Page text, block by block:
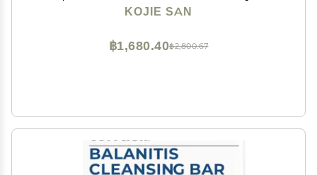
KOJIE SAN
฿2,800.67
฿1,680.40